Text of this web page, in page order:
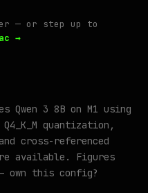
— or step up to
→
Qwen 3 8B on M1 using
quantization,
cross-referenced
available. Figures
own this config?